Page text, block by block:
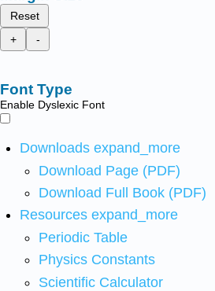
Reset
+
-
Font Type
Enable Dyslexic Font
Downloads expand_more
Download Page (PDF)
Download Full Book (PDF)
Resources expand_more
Periodic Table
Physics Constants
Scientific Calculator